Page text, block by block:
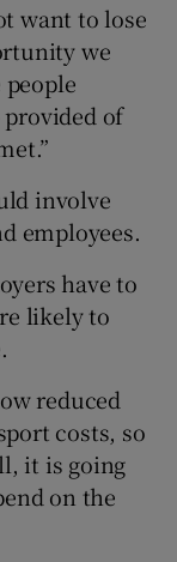
want to lose
we
of
involve
employees.
have to
likely to
reduced
costs, so
it is going
on the